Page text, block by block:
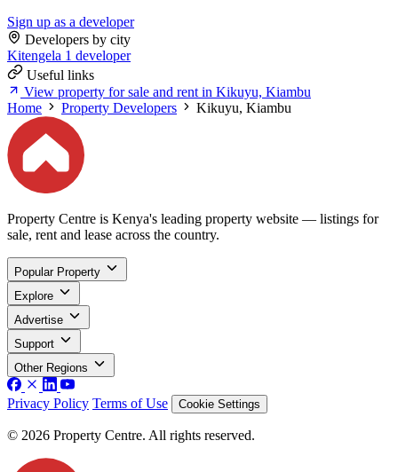
Sign up as a developer
Developers by city
Kitengela 1 developer
Useful links
View property for sale and rent in Kikuyu, Kiambu
Home
Property Developers Kikuyu, Kiambu
Property Centre is Kenya's leading property website — listings for
sale, rent and lease across the country.
Popular Property
Explore
Advertise
Support
Other Regions
Privacy Policy Terms of Use Cookie Settings
© 2026 Property Centre. All rights reserved.